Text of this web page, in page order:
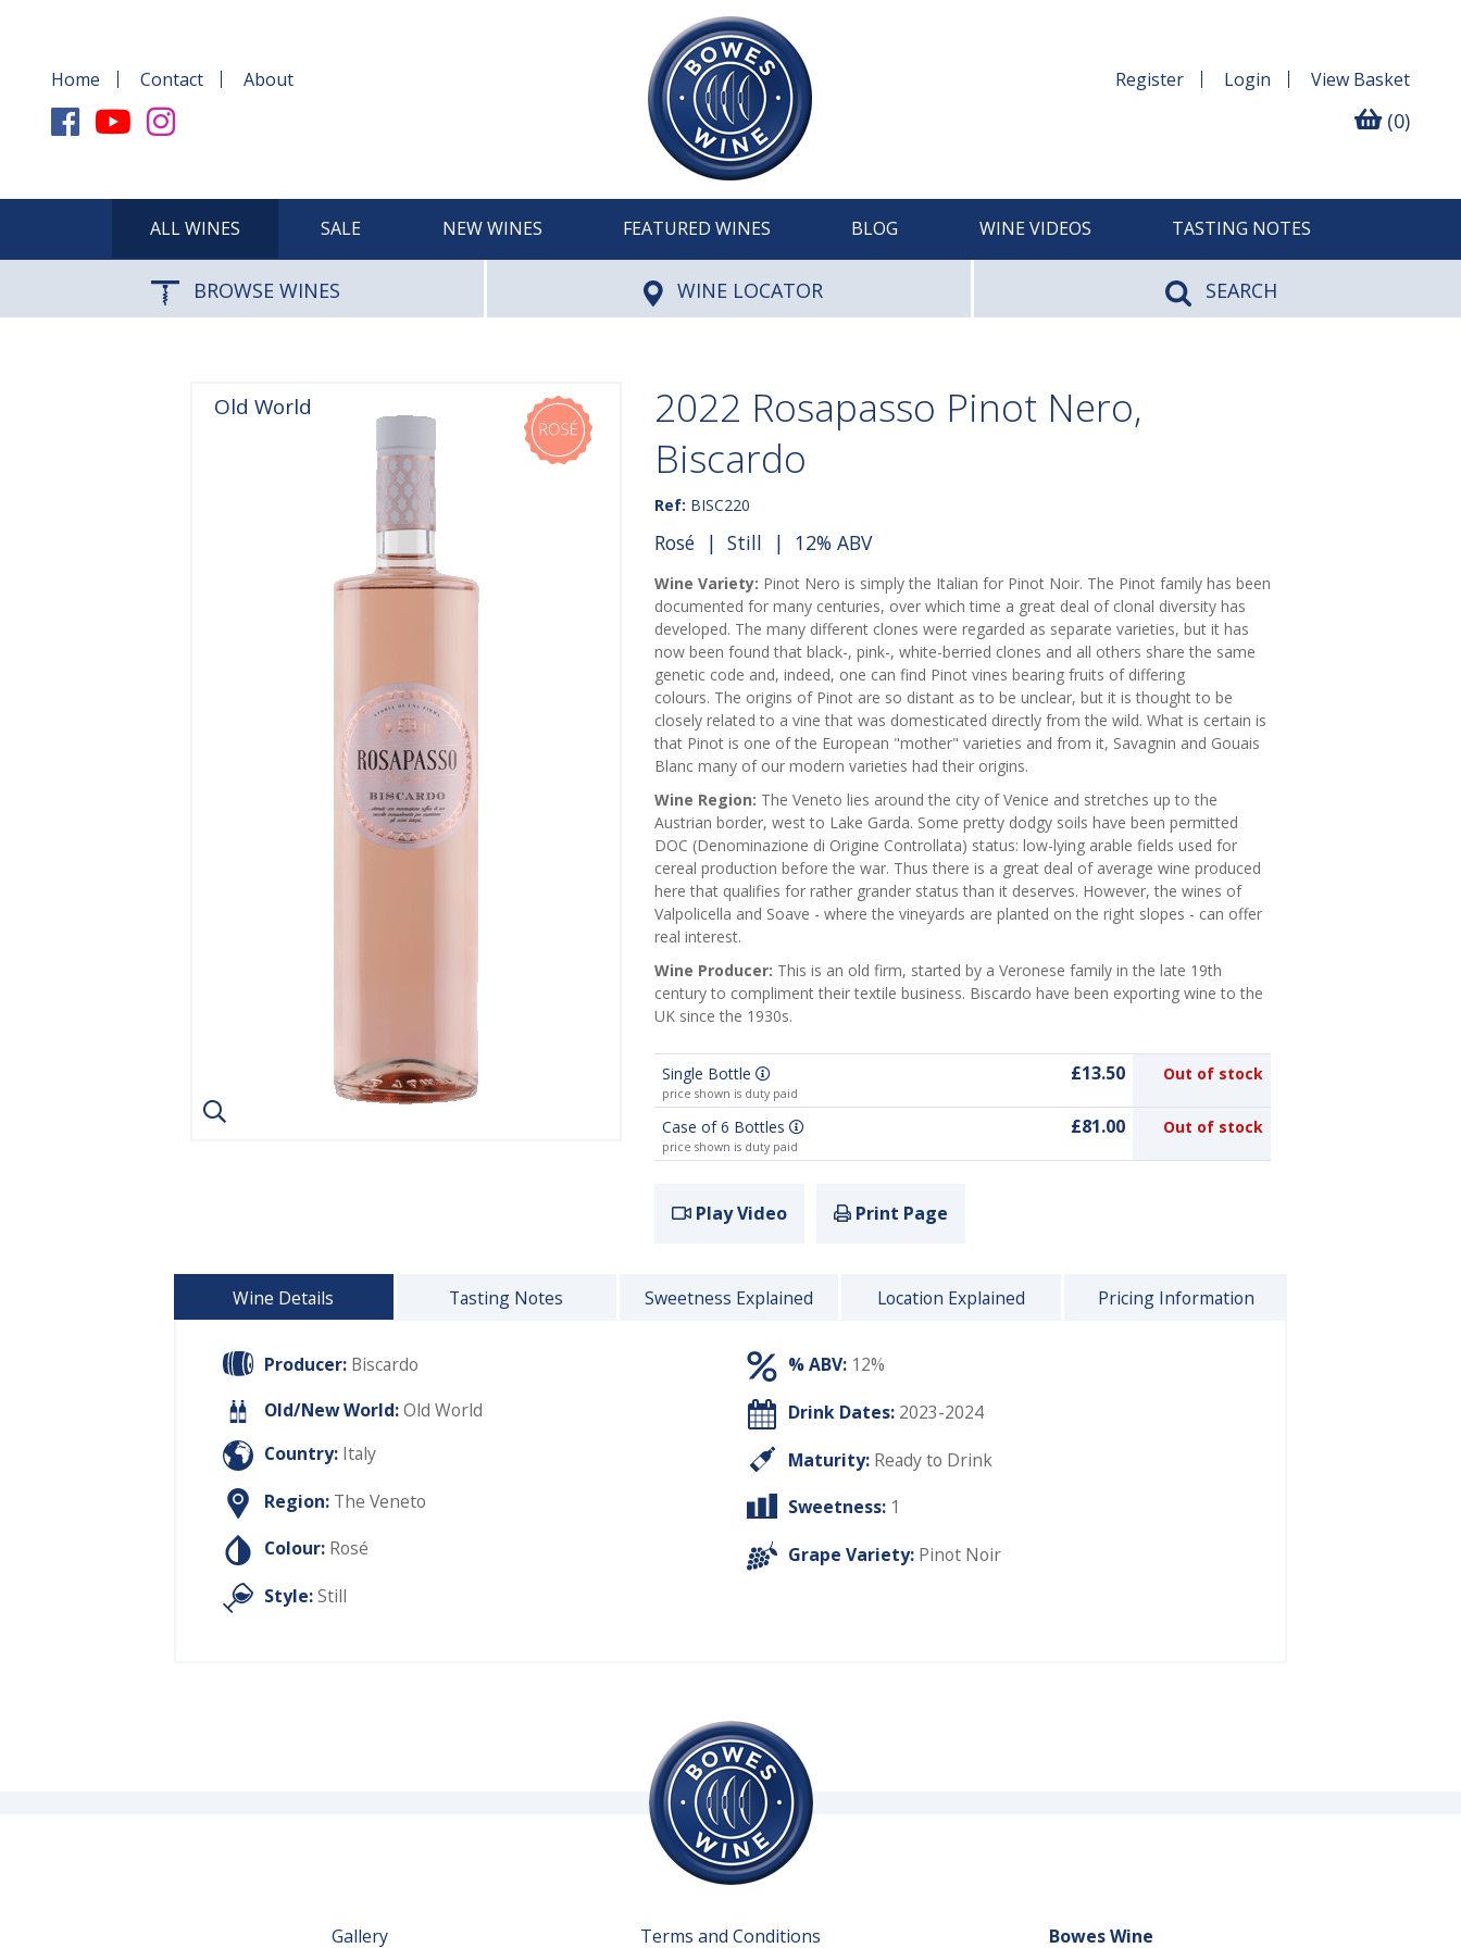
Home Contact About Register Login View Basket
(0)
ALL WINES SALE NEW WINES FEATURED WINES BLOG WINE VIDEOS TASTING NOTES
BROWSE WINES WINE LOCATOR SEARCH
Old World
2022 Rosapasso Pinot Nero,
Biscardo
Ref: BISC220
Rosé| Still | 12% ABV
Wine Variety: Pinot Nero is simply the Italian for Pinot Noir. The Pinot family has been
documented for many centuries, over which time a great deal of clonal diversity has
developed. The many different clones were regarded as separate varieties, but it has
now been found that black-, pink-, white-berried clones and all others share the same
genetic code and, indeed, one can find Pinot vines bearing fruits of differing
colours. The origins of Pinot are so distant as to be unclear, but it is thought to be
closely related to a vine that was domesticated directly from the wild. What is certain is
that Pinot is one of the European "mother" varieties and from it, Savagnin and Gouais
Blanc many of our modern varieties had their origins.
Wine Region: The Veneto lies around the city of Venice and stretches up to the
Austrian border, west to Lake Garda. Some pretty dodgy soils have been permitted
DOC (Denominazione di Origine Controllata) status: low-lying arable fields used for
cereal production before the war. Thus there is a great deal of average wine produced
here that qualifies for rather grander status than it deserves. However, the wines of
Valpolicella and Soave - where the vineyards are planted on the right slopes - can offer
real interest.
Wine Producer: This is an old firm, started by a Veronese family in the late 19th
century to compliment their textile business. Biscardo have been exporting wine to the
UK since the 1930s.
Single Bottle
price shown is duty paid
£13.50 Out of stock
Case of 6 Bottles
price shown is duty paid
£81.00 Out of stock
Play Video Print Page
Wine Details Tasting Notes Sweetness Explained Location Explained Pricing Information
Producer: Biscardo
Old/New World:Old World
Country: Italy
Region: The Veneto
Colour: Rosé
Style:Still
% ABV: 12%
Drink Dates: 2023-2024
Maturity: Ready to Drink
Sweetness: 1
Grape Variety: Pinot Noir
Gallery Terms and Conditions Bowes Wine